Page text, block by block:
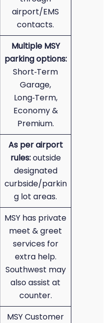
airport/EMS
contacts.
Multiple MSY
parking options:
Short‑Term
Garage,
Long‑Term,
Economy &
Premium.
As per airport
rules:outside
designated
curbside/parkin
g lot areas.
MSY has private
meet & greet
services for
extra help.
Southwest may
also assist at
counter.
MSY Customer